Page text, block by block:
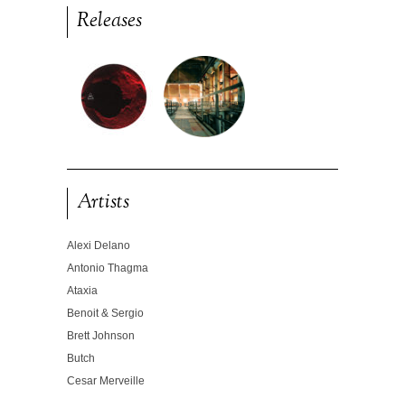
Releases
Artists
Alexi Delano
Antonio Thagma
Ataxia
Benoit & Sergio
Brett Johnson
Butch
Cesar Merveille